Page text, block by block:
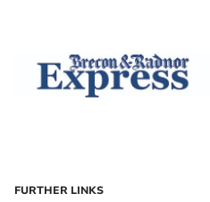
FURTHER LINKS